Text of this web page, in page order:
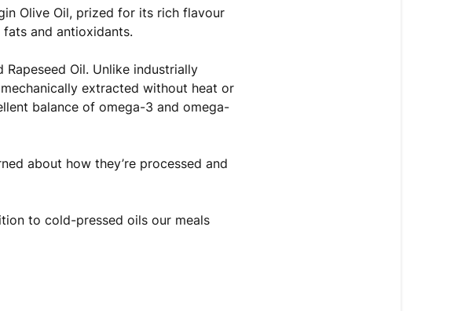
Olive Oil, prized for its rich flavour
and antioxidants.
Rapeseed Oil. Unlike industrially
extracted without heat or
balance of omega-3 and omega-
about how they’re processed and
to cold-pressed oils our meals